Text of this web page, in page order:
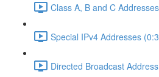
Class A, B and C
Special IPv4 Addresses
Directed Broadcast